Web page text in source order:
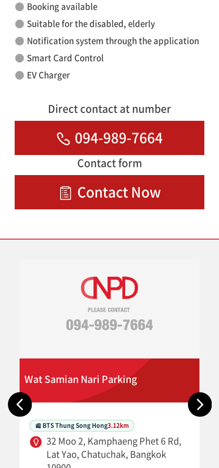
Booking available
Suitable for the disabled, elderly
Notification system through the application
Smart Card Control
EV Charger
Direct contact at number
094-989-7664
Contact form
Contact Now
Wat Samian Nari Parking
🚉 BTS Thung Song Hong3.12km
32 Moo 2, Kamphaeng Phet 6 Rd,
Lat Yao, Chatuchak, Bangkok